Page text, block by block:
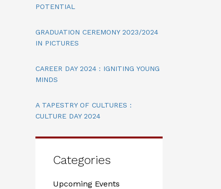
POTENTIAL
GRADUATION CEREMONY 2023/2024
IN PICTURES
CAREER DAY 2024 : IGNITING YOUNG
MINDS
A TAPESTRY OF CULTURES :
CULTURE DAY 2024
Categories
Upcoming Events